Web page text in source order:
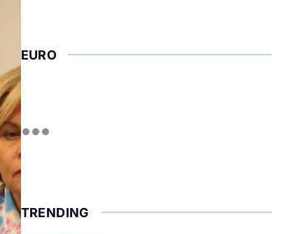
EURO
TRENDING